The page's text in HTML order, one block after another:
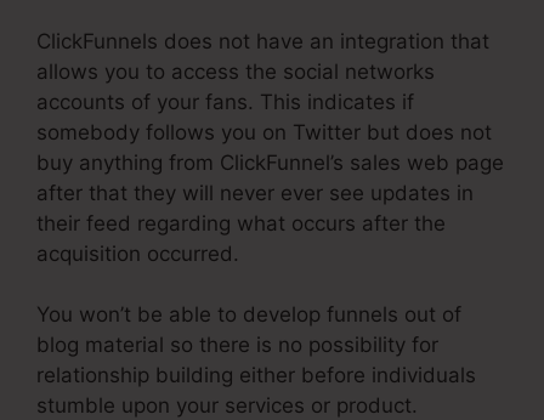
ClickFunnels does not have an integration that
allows you to access the social networks
accounts of your fans. This indicates if
somebody follows you on Twitter but does not
buy anything from ClickFunnel’s sales web page
after that they will never ever see updates in
their feed regarding what occurs after the
acquisition occurred.
You won’t be able to develop funnels out of
blog material so there is no possibility for
relationship building either before individuals
stumble upon your services or product.